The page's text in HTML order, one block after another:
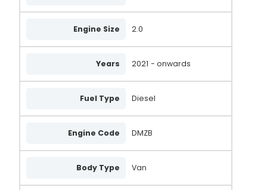
Engine Size 2.0
Years 2021 - onwards
Fuel Type Diesel
Engine Code DMZB
Body Type Van